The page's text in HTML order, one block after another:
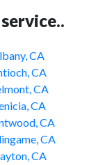
CA
CA
CA
CA
CA
CA
CA